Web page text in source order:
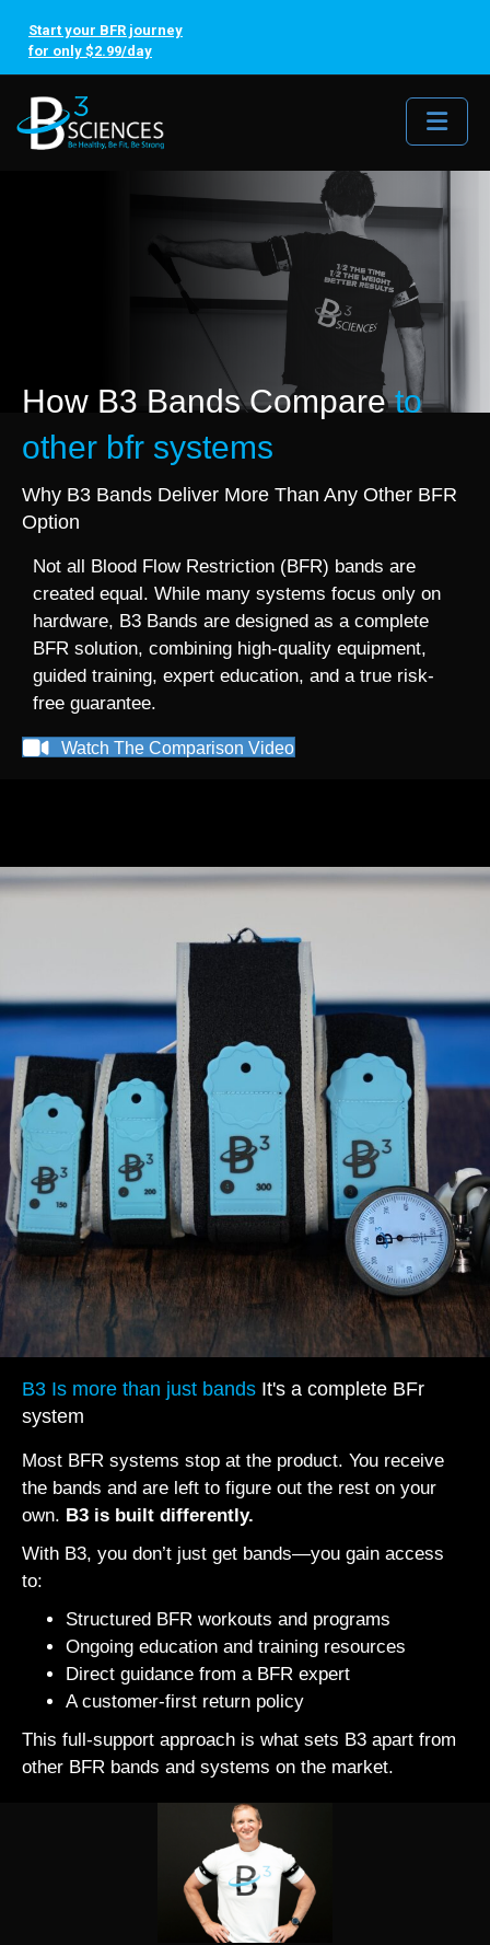
Start your BFR journey
for only $2.99/day
How B3 Bands Compareto
other bfr systems
Why B3 Bands Deliver More Than Any Other BFR
Option
Not all Blood Flow Restriction (BFR) bands are
created equal. While many systems focus only on
hardware, B3 Bands are designed as a complete
BFR solution, combining high-quality equipment,
guided training, expert education, and a true risk-
free guarantee.
Watch The Comparison Video
B3 Is more than just bands It's a complete BFr
system
Most BFR systems stop at the product. You receive
the bands and are left to figure out the rest on your
own. B3 is built differently.
With B3, you don’t just get bands—you gain access
to:
Structured BFR workouts and programs
Ongoing education and training resources
Direct guidance from a BFR expert
A customer-first return policy
This full-support approach is what sets B3 apart from
other BFR bands and systems on the market.